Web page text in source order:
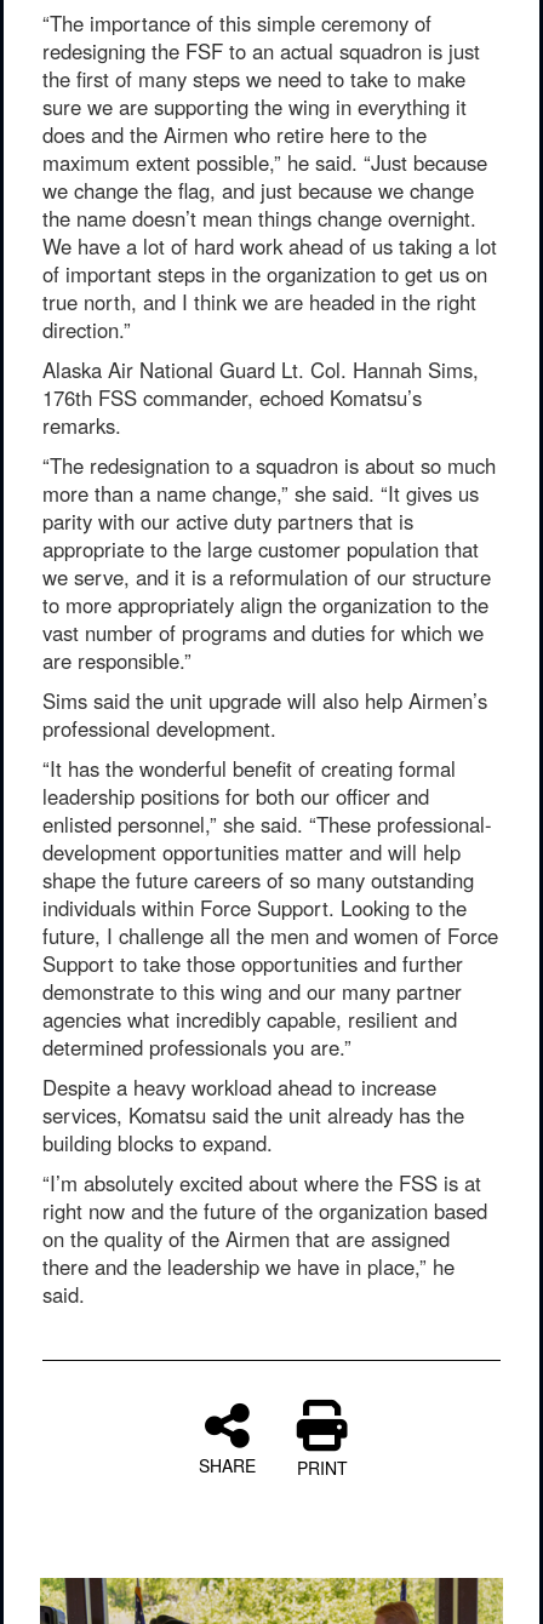
“The importance of this simple ceremony of
redesigning the FSF to an actual squadron is just
the first of many steps we need to take to make
sure we are supporting the wing in everything it
does and the Airmen who retire here to the
maximum extent possible,” he said. “Just because
we change the flag, and just because we change
the name doesn’t mean things change overnight.
We have a lot of hard work ahead of us taking a lot
of important steps in the organization to get us on
true north, and I think we are headed in the right
direction.”
Alaska Air National Guard Lt. Col. Hannah Sims,
176th FSS commander, echoed Komatsu’s
remarks.
“The redesignation to a squadron is about so much
more than a name change,” she said. “It gives us
parity with our active duty partners that is
appropriate to the large customer population that
we serve, and it is a reformulation of our structure
to more appropriately align the organization to the
vast number of programs and duties for which we
are responsible.”
Sims said the unit upgrade will also help Airmen’s
professional development.
“It has the wonderful benefit of creating formal
leadership positions for both our officer and
enlisted personnel,” she said. “These professional-
development opportunities matter and will help
shape the future careers of so many outstanding
individuals within Force Support. Looking to the
future, I challenge all the men and women of Force
Support to take those opportunities and further
demonstrate to this wing and our many partner
agencies what incredibly capable, resilient and
determined professionals you are.”
Despite a heavy workload ahead to increase
services, Komatsu said the unit already has the
building blocks to expand.
“I’m absolutely excited about where the FSS is at
right now and the future of the organization based
on the quality of the Airmen that are assigned
there and the leadership we have in place,” he
said.
SHARE PRINT